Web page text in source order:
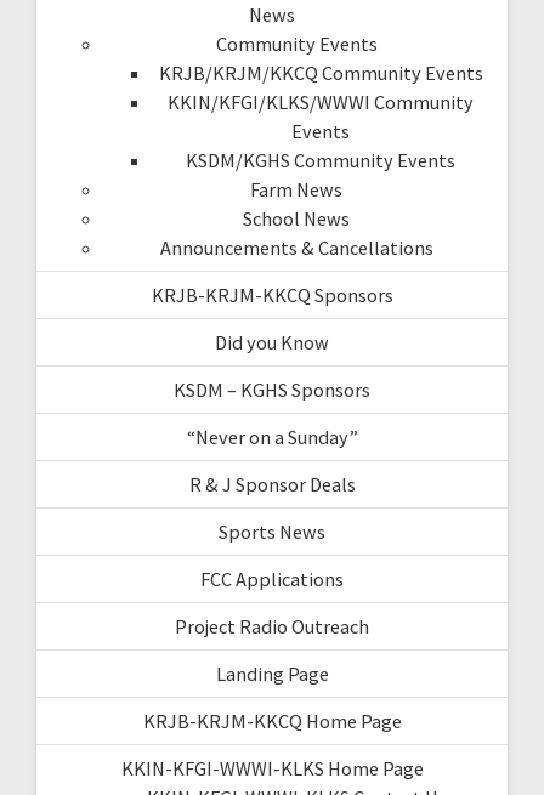
News
Community Events
KRJB/KRJM/KKCQ Community Events
KKIN/KFGI/KLKS/WWWI Community
Events
KSDM/KGHS Community Events
Farm News
School News
Announcements & Cancellations
KRJB-KRJM-KKCQ Sponsors
Did you Know
KSDM – KGHS Sponsors
“Never on a Sunday”
R & J Sponsor Deals
Sports News
FCC Applications
Project Radio Outreach
Landing Page
KRJB-KRJM-KKCQ Home Page
KKIN-KFGI-WWWI-KLKS Home Page